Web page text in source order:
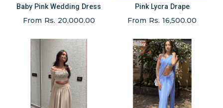
Baby Pink Wedding Dress
From Rs. 20,000.00
Pink Lycra Drape
From Rs. 16,500.00